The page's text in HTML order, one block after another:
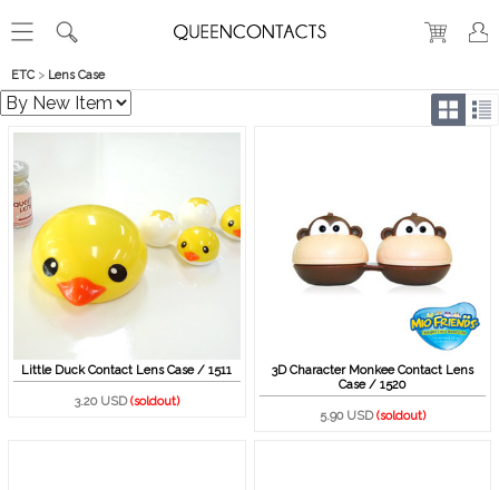
ETC > Lens Case
Little Duck Contact Lens Case / 1511
3.20 USD(soldout)
3D Character Monkee Contact Lens
Case / 1520
5.90 USD(soldout)